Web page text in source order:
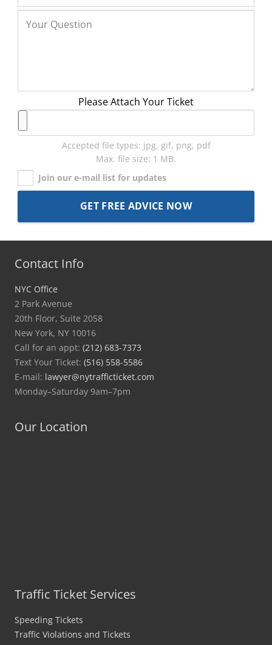
Please Attach Your Ticket
Accepted file types: jpg, gif, png, pdf
Max. file size: 1 MB.
Join our e-mail list for updates
Contact Info
NYC Office
2 Park Avenue
20th Floor, Suite 2058
New York, NY 10016
Call for an appt: (212) 683-7373
Text Your Ticket: (516) 558-5586
E-mail: lawyer@nytrafficticket.com
Monday–Saturday 9am–7pm
Our Location
Traffic Ticket Services
Speeding Tickets
Traffic Violations and Tickets